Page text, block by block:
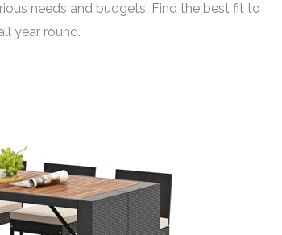
needs and budgets. Find the best fit to
year round.